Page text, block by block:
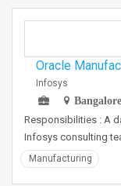
Oracle
Infosys
Responsibilities : A
Infosys consulting
Manufacturing